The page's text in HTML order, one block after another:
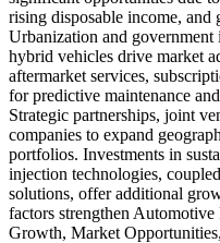
rising disposable income,
Urbanization and
hybrid vehicles drive market
aftermarket services,
for predictive maintenance
Strategic partnerships, joint
companies to expand
portfolios. Investments in
injection technologies,
solutions, offer additional
factors strengthen
Growth, Market